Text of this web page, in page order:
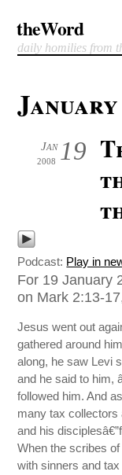
theWord
daily homilies from
January
19
Jan
2008
Podcast: Play in
For 19 January
on Mark 2:13-
Jesus went out
gathered around
along, he saw Levi
and he said to him,
followed him. And
many tax collectors
and his
When the scribes
with sinners and